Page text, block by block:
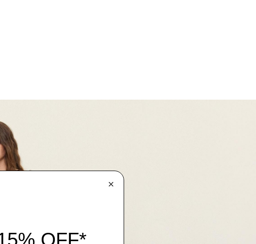
free until you commit.